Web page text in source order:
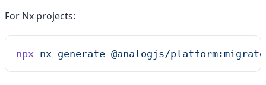
For Nx projects:
npx nx generate @analogjs/platform:migrate